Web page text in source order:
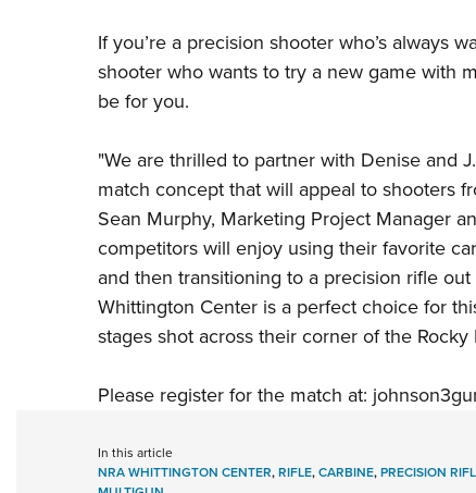
If you’re a precision shooter who’s always
shooter who wants to try a new game with
be for you.
"We are thrilled to partner with Denise and
match concept that will appeal to shooters
Sean Murphy, Marketing Project Manager
competitors will enjoy using their favorite
and then transitioning to a precision rifle
Whittington Centeris a perfect choice for
stages shot across their corner of the Rocky
Please register for the match at:
In this article
NRA WHITTINGTON CENTER,RIFLE,CARBINE,PRECISION